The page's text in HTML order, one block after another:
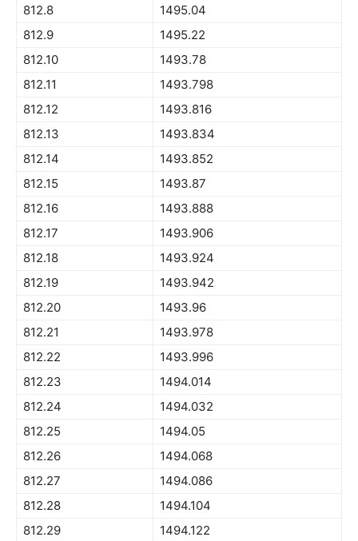
812.8
1495.04
812.9
1495.22
812.10
1493.78
812.11
1493.798
812.12
1493.816
812.13
1493.834
812.14
1493.852
812.15
1493.87
812.16
1493.888
812.17
1493.906
812.18
1493.924
812.19
1493.942
812.20
1493.96
812.21
1493.978
812.22
1493.996
812.23
1494.014
812.24
1494.032
812.25
1494.05
812.26
1494.068
812.27
1494.086
812.28
1494.104
812.29
1494.122